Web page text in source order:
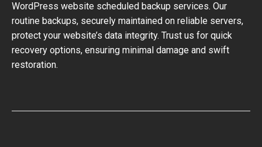
WordPress website scheduled backup services. Our
routine backups, securely maintained on reliable servers,
protect your website’s data integrity. Trust us for quick
recovery options, ensuring minimal damage and swift
restoration.